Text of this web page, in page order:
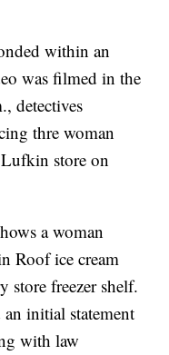
within an
was filmed in the
detectives
thre woman
store on
a woman
Roof ice cream
store freezer shelf.
initial statement
with law